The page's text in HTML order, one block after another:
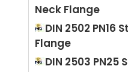
Neck Flange
DIN 2502 PN16
Flange
DIN 2503 PN25